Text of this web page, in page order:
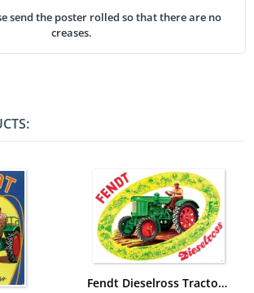
send the poster rolled so that there are no
creases.
Fendt Dieselross Tractor Poster Picture